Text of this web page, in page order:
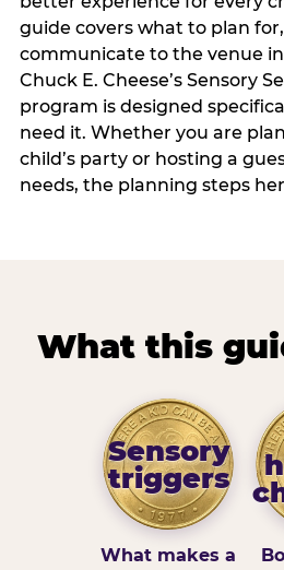
guide covers what to plan
communicate to the venue
Chuck E. Cheese’s Sensory
program is designed
need it. Whether you are
child’s party or hosting a
needs, the planning steps
What this
Sensory
triggers
What makes a